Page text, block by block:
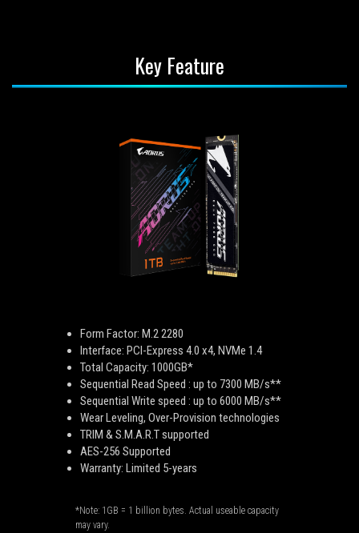
Key Feature
Form Factor: M.2 2280
Interface: PCI-Express 4.0 x4, NVMe 1.4
Total Capacity: 1000GB*
Sequential Read Speed : up to 7300 MB/s**
Sequential Write speed : up to 6000 MB/s**
Wear Leveling, Over-Provision technologies
TRIM & S.M.A.R.T supported
AES-256 Supported
Warranty: Limited 5-years
*Note: 1GB = 1 billion bytes. Actual useable capacity
may vary.